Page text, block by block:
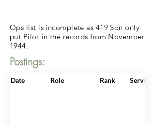
Ops list is incomplete as 419 Sqn only
put Pilot in the records from November
1944.
Postings:
Date Role Rank